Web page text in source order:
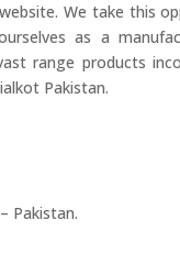
We take this
as a
range products
Pakistan.
Pakistan.